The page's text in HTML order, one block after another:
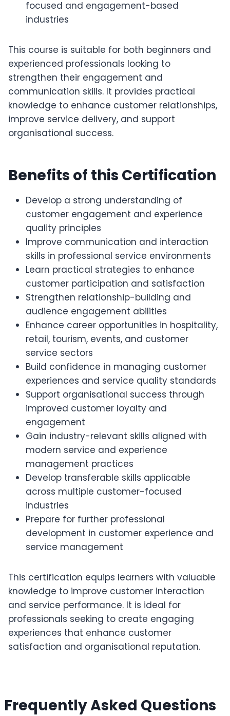
focused and engagement-based
industries
This course is suitable for both beginners and
experienced professionals looking to
strengthen their engagement and
communication skills. It provides practical
knowledge to enhance customer relationships,
improve service delivery, and support
organisational success.
Benefits of this Certification
Develop a strong understanding of
customer engagement and experience
quality principles
Improve communication and interaction
skills in professional service environments
Learn practical strategies to enhance
customer participation and satisfaction
Strengthen relationship-building and
audience engagement abilities
Enhance career opportunities in hospitality,
retail, tourism, events, and customer
service sectors
Build confidence in managing customer
experiences and service quality standards
Support organisational success through
improved customer loyalty and
engagement
Gain industry-relevant skills aligned with
modern service and experience
management practices
Develop transferable skills applicable
across multiple customer-focused
industries
Prepare for further professional
development in customer experience and
service management
This certification equips learners with valuable
knowledge to improve customer interaction
and service performance. It is ideal for
professionals seeking to create engaging
experiences that enhance customer
satisfaction and organisational reputation.
Frequently Asked Questions